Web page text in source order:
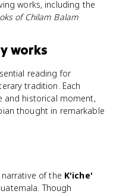
works, including the
of Chilam Balam
works
reading for
tradition. Each
and historical moment,
thought in remarkable
of the K'iche'
Though